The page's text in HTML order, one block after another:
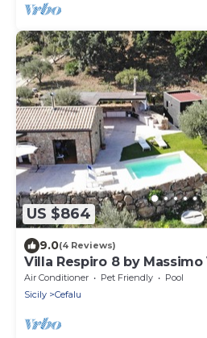
US $864
9.0(4 Reviews)
Villa Respiro 8 by Massimo
Air Conditioner Pet Friendly
Pool
Sicily
Cefalu